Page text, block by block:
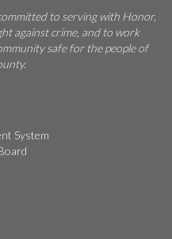
to serving with Honor,
against crime, and to work
safe for the people of
System